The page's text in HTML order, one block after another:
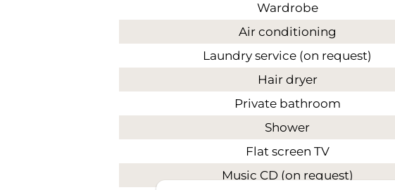
Wardrobe
Air conditioning
Laundry service (on request)
Hair dryer
Private bathroom
Shower
Flat screen TV
Music CD (on request)